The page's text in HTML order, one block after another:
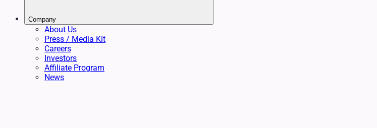
Company
About Us
Press / Media Kit
Careers
Investors
Affiliate Program
News